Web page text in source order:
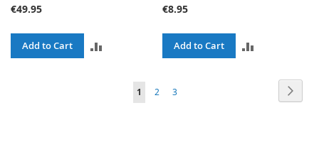
€49.95
Add to Cart
COMPARE
€8.95
Add to Cart
COMPARE
Page
You're
1 Page
2 Page
3